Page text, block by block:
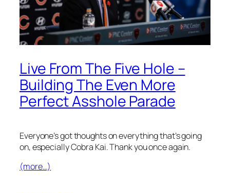
Live From The Five Hole –
Building The Even More
Perfect Asshole Parade
Everyone’s got thoughts on everything that’s going
on, especially Cobra Kai. Thank you once again.
(more…)